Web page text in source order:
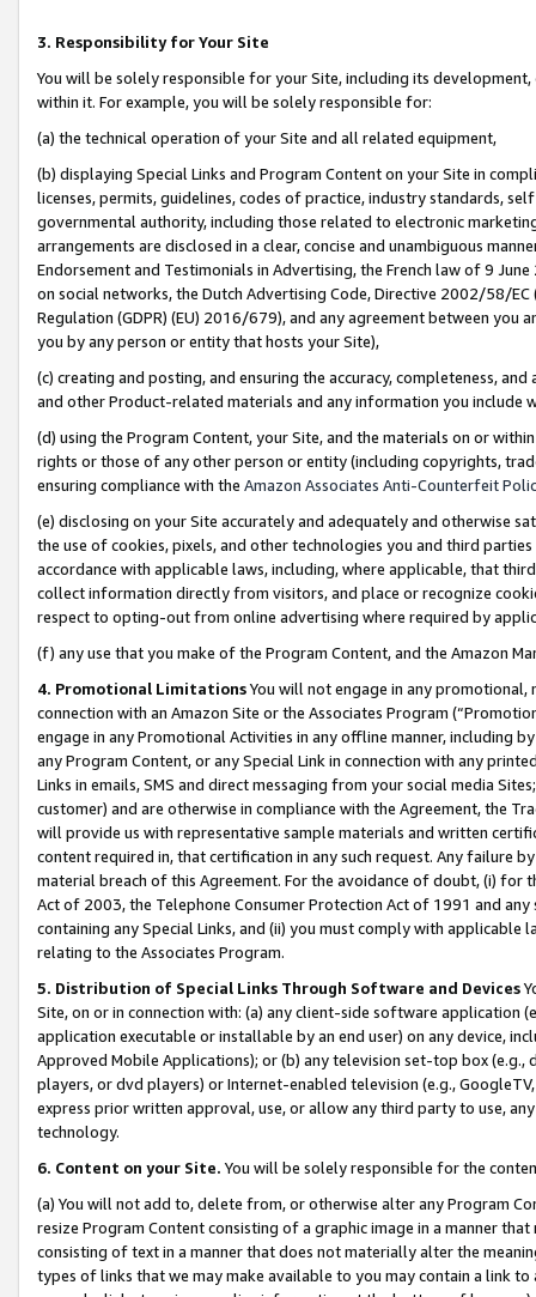
3. Responsibility for Your Site
You will be solely responsible for your Site, including its
within it. For example, you will be solely responsible for:
(a) the technical operation of your Site and all related equipment,
(b) displaying Special Links and Program Content on your Site in
licenses, permits, guidelines, codes of practice, industry standards,
governmental authority, including those related to electronic
arrangements are disclosed in a clear, concise and unambiguous
Endorsement and Testimonials in Advertising, the French law of 9
on social networks, the Dutch Advertising Code, Directive 2002/58/
Regulation (GDPR) (EU) 2016/679), and any agreement between
you by any person or entity that hosts your Site),
(c) creating and posting, and ensuring the accuracy, completeness,
and other Product-related materials and any information you include
(d) using the Program Content, your Site, and the materials on or
rights or those of any other person or entity (including copyrights,
ensuring compliance with the Amazon Associates Anti-Counterfeit
(e) disclosing on your Site accurately and adequately and otherwise
the use of cookies, pixels, and other technologies you and third
accordance with applicable laws, including, where applicable, that
collect information directly from visitors, and place or recognize
respect to opting-out from online advertising where required by
(f) any use that you make of the Program Content, and the Amazon
4. Promotional LimitationsYou will not engage in any
connection with an Amazon Site or the Associates Program
engage in any Promotional Activities in any offline manner, including
any Program Content, or any Special Link in connection with any
Links in emails, SMS and direct messaging from your social media
customer) and are otherwise in compliance with the Agreement, the
will provide us with representative sample materials and written
content required in, that certification in any such request. Any failure
material breach of this Agreement. For the avoidance of doubt, (i) for
Act of 2003, the Telephone Consumer Protection Act of 1991 and
containing any Special Links, and (ii) you must comply with
relating to the Associates Program.
5. Distribution of Special Links Through Software and Devices
Site, on or in connection with: (a) any client-side software application
application executable or installable by an end user) on any device,
Approved Mobile Applications); or (b) any television set-top box
players, or dvd players) or Internet-enabled television (e.g.,
express prior written approval, use, or allow any third party to use,
technology.
6. Content on your Site. You will be solely responsible for the
(a) You will not add to, delete from, or otherwise alter any Program
resize Program Content consisting of a graphic image in a manner
consisting of text in a manner that does not materially alter the
types of links that we may make available to you may contain a link